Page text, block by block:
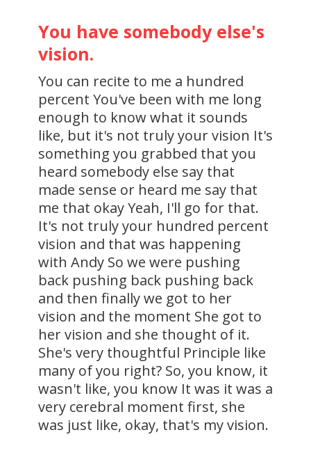
You have somebody else's
vision.
You can recite to me a hundred
percent You've been with me long
enough to know what it sounds
like, but it's not truly your vision It's
something you grabbed that you
heard somebody else say that
made sense or heard me say that
me that okay Yeah, I'll go for that.
It's not truly your hundred percent
vision and that was happening
with Andy So we were pushing
back pushing back pushing back
and then finally we got to her
vision and the moment She got to
her vision and she thought of it.
She's very thoughtful Principle like
many of you right? So, you know, it
wasn't like, you know It was it was a
very cerebral moment first, she
was just like, okay, that's my vision.